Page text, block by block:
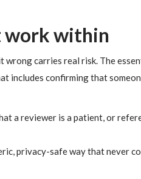
work within
carries real risk. The
includes confirming that
a reviewer is a patient, or
privacy-safe way that never